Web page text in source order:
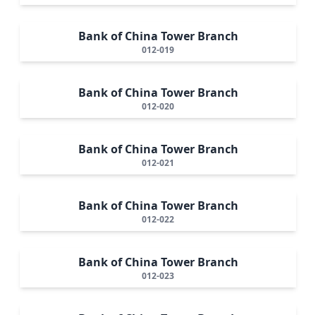
Bank of China Tower Branch
012-019
Bank of China Tower Branch
012-020
Bank of China Tower Branch
012-021
Bank of China Tower Branch
012-022
Bank of China Tower Branch
012-023